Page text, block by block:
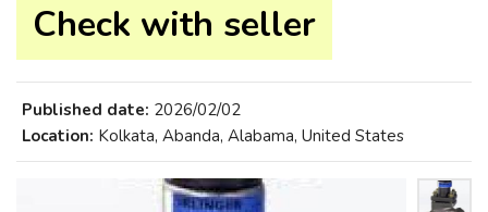
Check with seller
Published date: 2026/02/02
Location: Kolkata, Abanda, Alabama, United States